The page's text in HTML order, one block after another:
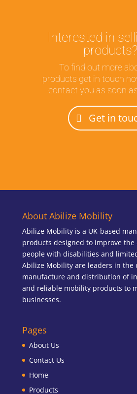
Interested in
products?
To find out more
products get in touch
contact you as soon
Get in
About Abilize Mobility
Abilize Mobility is a UK-based
products designed to improve
people with disabilities and
Abilize Mobility are leaders in the
manufacture and distribution of
and reliable mobility products to
businesses.
Pages
About Us
Contact Us
Home
Products